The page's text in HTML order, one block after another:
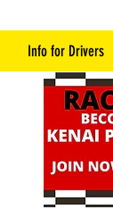
Info for Drivers